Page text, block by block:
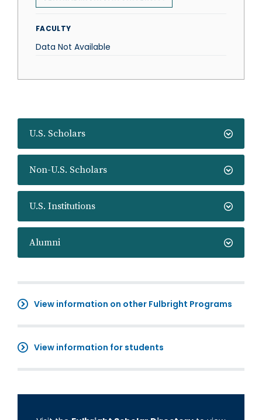
U.S. Scholars
Non-U.S. Scholars
U.S. Institutions
Alumni
View information on other Fulbright Programs
View information for students
FACULTY
Data Not Available